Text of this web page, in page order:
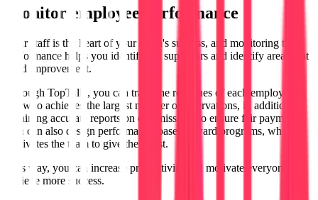
Monitor employee performance
Your staff is the heart of your salon's success, and monitoring their
performance helps you identify the superstars and identify areas that
need improvement.
Through TopTalla, you can track the revenues of each employee to
see who achieves the largest number of reservations, in addition to
obtaining accurate reports on commissions to ensure fair payments.
You can also design performance-based reward programs, which
motivates the team to give their best.
This way, you can increase productivity and motivate everyone to
achieve more success.